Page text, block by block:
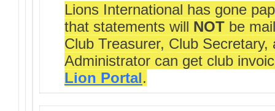
Lions International has gone
that statements will NOT be
Club Treasurer, Club Secretary,
Administrator can get club
Lion Portal.